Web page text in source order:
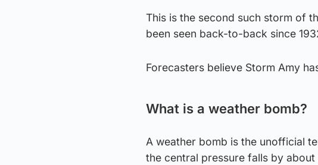
This is the second such storm of
been seen back-to-back since
Forecasters believe Storm Amy
What is a weather bomb?
A weather bomb is the unofficial
the central pressure falls by